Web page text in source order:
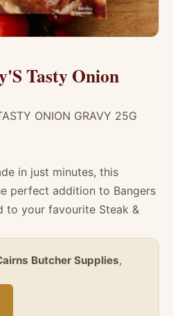
Tasty Onion
ONION GRAVY 25G
in just minutes, this
perfect addition to Bangers
to your favourite Steak &
Butcher Supplies,